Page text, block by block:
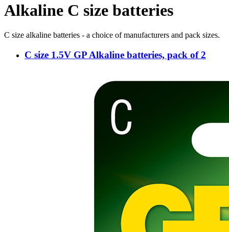
Alkaline C size batteries
C size alkaline batteries - a choice of manufacturers and pack sizes.
C size 1.5V GP Alkaline batteries, pack of 2